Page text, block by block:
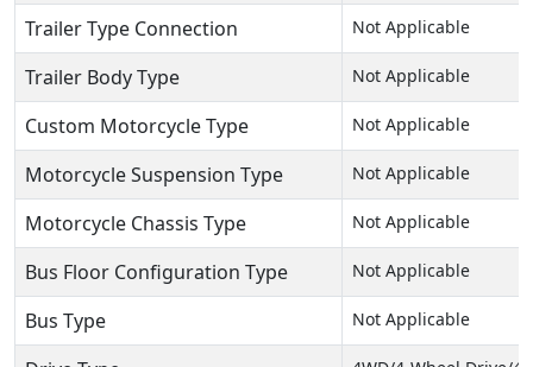
Trailer Type Connection Not Applicable
Trailer Body Type Not Applicable
Custom Motorcycle Type Not Applicable
Motorcycle Suspension Type Not Applicable
Motorcycle Chassis Type Not Applicable
Bus Floor Configuration Type Not Applicable
Bus Type Not Applicable